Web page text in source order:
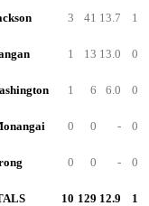
3 41 13.7 1
1 13 13.0 0
1 6 6.0 0
0 0 - 0
0 0 - 0
10 129 12.9 1